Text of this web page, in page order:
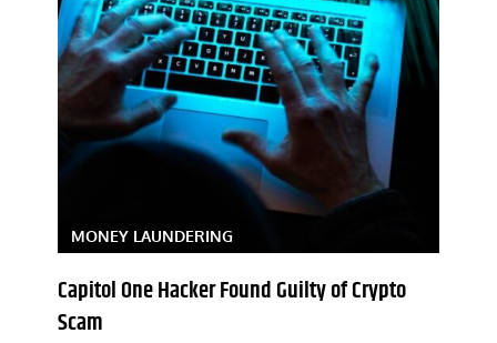
MONEY LAUNDERING
Capitol One Hacker Found Guilty of Crypto
Scam